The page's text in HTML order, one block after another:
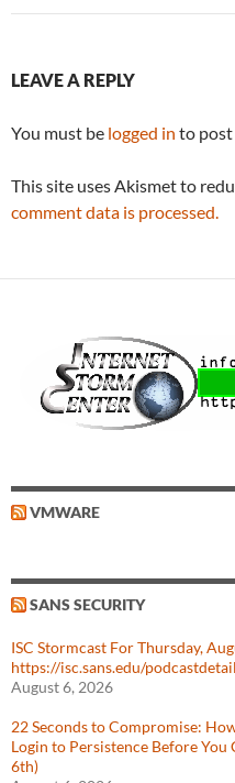
LEAVE A REPLY
You must be logged in to post
This site uses Akismet to
comment data is processed.
VMWARE
SANS SECURITY
ISC Stormcast For Thursday,
https://isc.sans.edu/
August 6, 2026
22 Seconds to Compromise:
Login to Persistence Before
6th)